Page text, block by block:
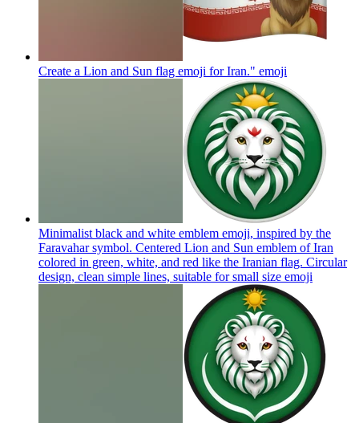
Create a Lion and Sun flag emoji for Iran." emoji
Minimalist black and white emblem emoji, inspired by the
Faravahar symbol. Centered Lion and Sun emblem of Iran
colored in green, white, and red like the Iranian flag. Circular
design, clean simple lines, suitable for small size emoji